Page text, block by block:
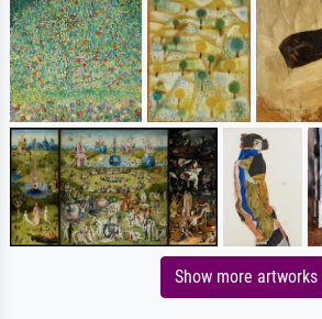
Show more artworks